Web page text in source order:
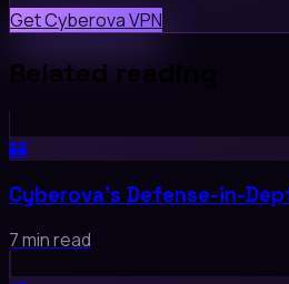
Get Cyberova VPN
Related reading
🏰
Cyberova's Defense-in-
7 min read